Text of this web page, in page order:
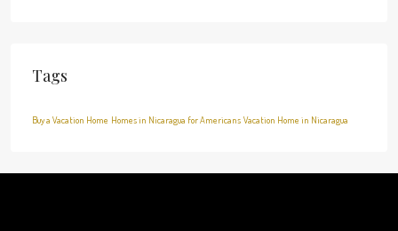
Tags
Buy a Vacation Home Homes in Nicaragua for Americans Vacation Home in Nicaragua